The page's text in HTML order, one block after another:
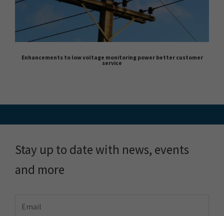
Enhancements to low voltage monitoring power better customer
service
Stay up to date with news, events
and more